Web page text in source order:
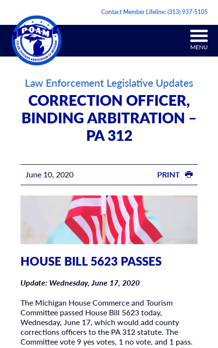
Contact Member Lifeline:(313) 937-5105
MENU
Law Enforcement Legislative Updates
CORRECTION OFFICER,
BINDING ARBITRATION –
PA 312
June 10, 2020 PRINT
HOUSE BILL 5623 PASSES
Update: Wednesday, June 17, 2020
The Michigan House Commerce and Tourism
Committee passed House Bill 5623 today,
Wednesday, June 17, which would add county
corrections officers to the PA 312 statute. The
Committee vote 9 yes votes, 1 no vote, and 1 pass.